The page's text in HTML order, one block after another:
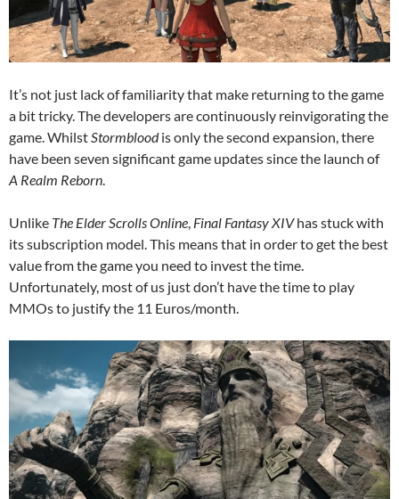
It’s not just lack of familiarity that make returning to the game
a bit tricky. The developers are continuously reinvigorating the
game. WhilstStormbloodis only the second expansion, there
have been seven significant game updates since the launch of
A Realm Reborn.
Unlike The Elder Scrolls Online, Final Fantasy XIVhas stuck with
its subscription model. This means that in order to get the best
value from the game you need to invest the time.
Unfortunately, most of us just don’t have the time to play
MMOs to justify the 11 Euros/month.